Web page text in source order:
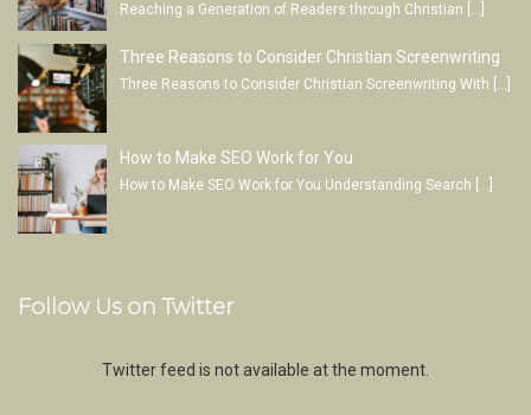
Reaching a Generation of Readers through Christian […]
Three Reasons to Consider Christian Screenwriting
Three Reasons to Consider Christian Screenwriting With
How to Make SEO Work for You
How to Make SEO Work for You Understanding Search […]
Follow Us on Twitter
Twitter feed is not available at the moment.